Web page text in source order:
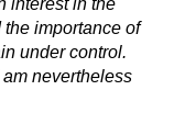
importance of
under control.
nevertheless